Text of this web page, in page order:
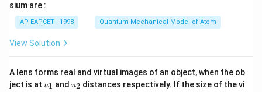
sium are :
AP EAPCET - 1998 Quantum Mechanical Model of Atom
View Solution
A lens forms real and virtual images of an object, when the ob
ject is at u_
u1 and u_
u2 distances respectively. If the size of the vi